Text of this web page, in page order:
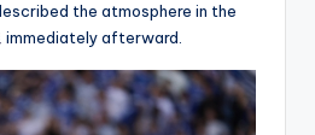
the atmosphere in the
immediately afterward.